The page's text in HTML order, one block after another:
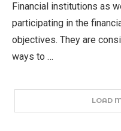
Financial institutions as
participating in the
objectives. They are
ways to …
LOAD